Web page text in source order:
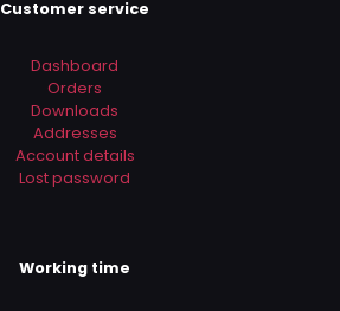
Customer service
Dashboard
Orders
Downloads
Addresses
Account details
Lost password
Working time